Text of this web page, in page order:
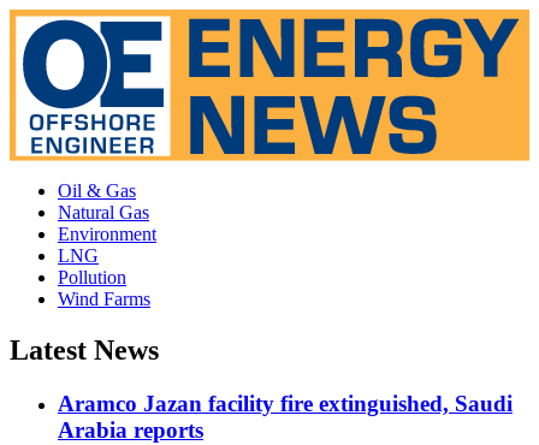
Oil & Gas
Natural Gas
Environment
LNG
Pollution
Wind Farms
Latest News
Aramco Jazan facility fire extinguished, Saudi
Arabia reports